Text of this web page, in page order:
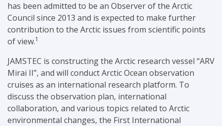
has been admitted to be an Observer of the Arctic
Council since 2013 and is expected to make further
contribution to the Arctic issues from scientific points
of view.1
JAMSTEC is constructing the Arctic research vessel “ARV
Mirai II”, and will conduct Arctic Ocean observation
cruises as an international research platform. To
discuss the observation plan, international
collaboration, and various topics related to Arctic
environmental changes, the First International